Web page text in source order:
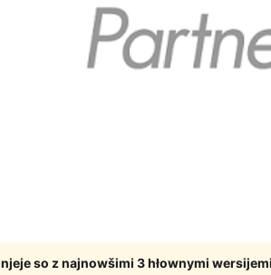
njeje so z najnowšimi 3 hłownymi